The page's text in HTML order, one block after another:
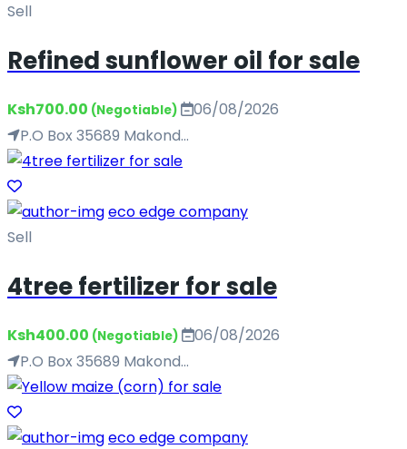
Sell
Refined sunflower oil for sale
Ksh700.00 (Negotiable)
06/08/2026
P.O Box 35689 Makond...
eco edge company
Sell
4tree fertilizer for sale
Ksh400.00 (Negotiable)
06/08/2026
P.O Box 35689 Makond...
eco edge company